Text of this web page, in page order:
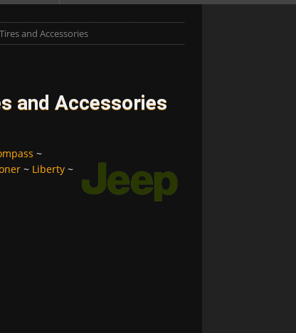
and Accessories
and Accessories
~
~ Liberty~